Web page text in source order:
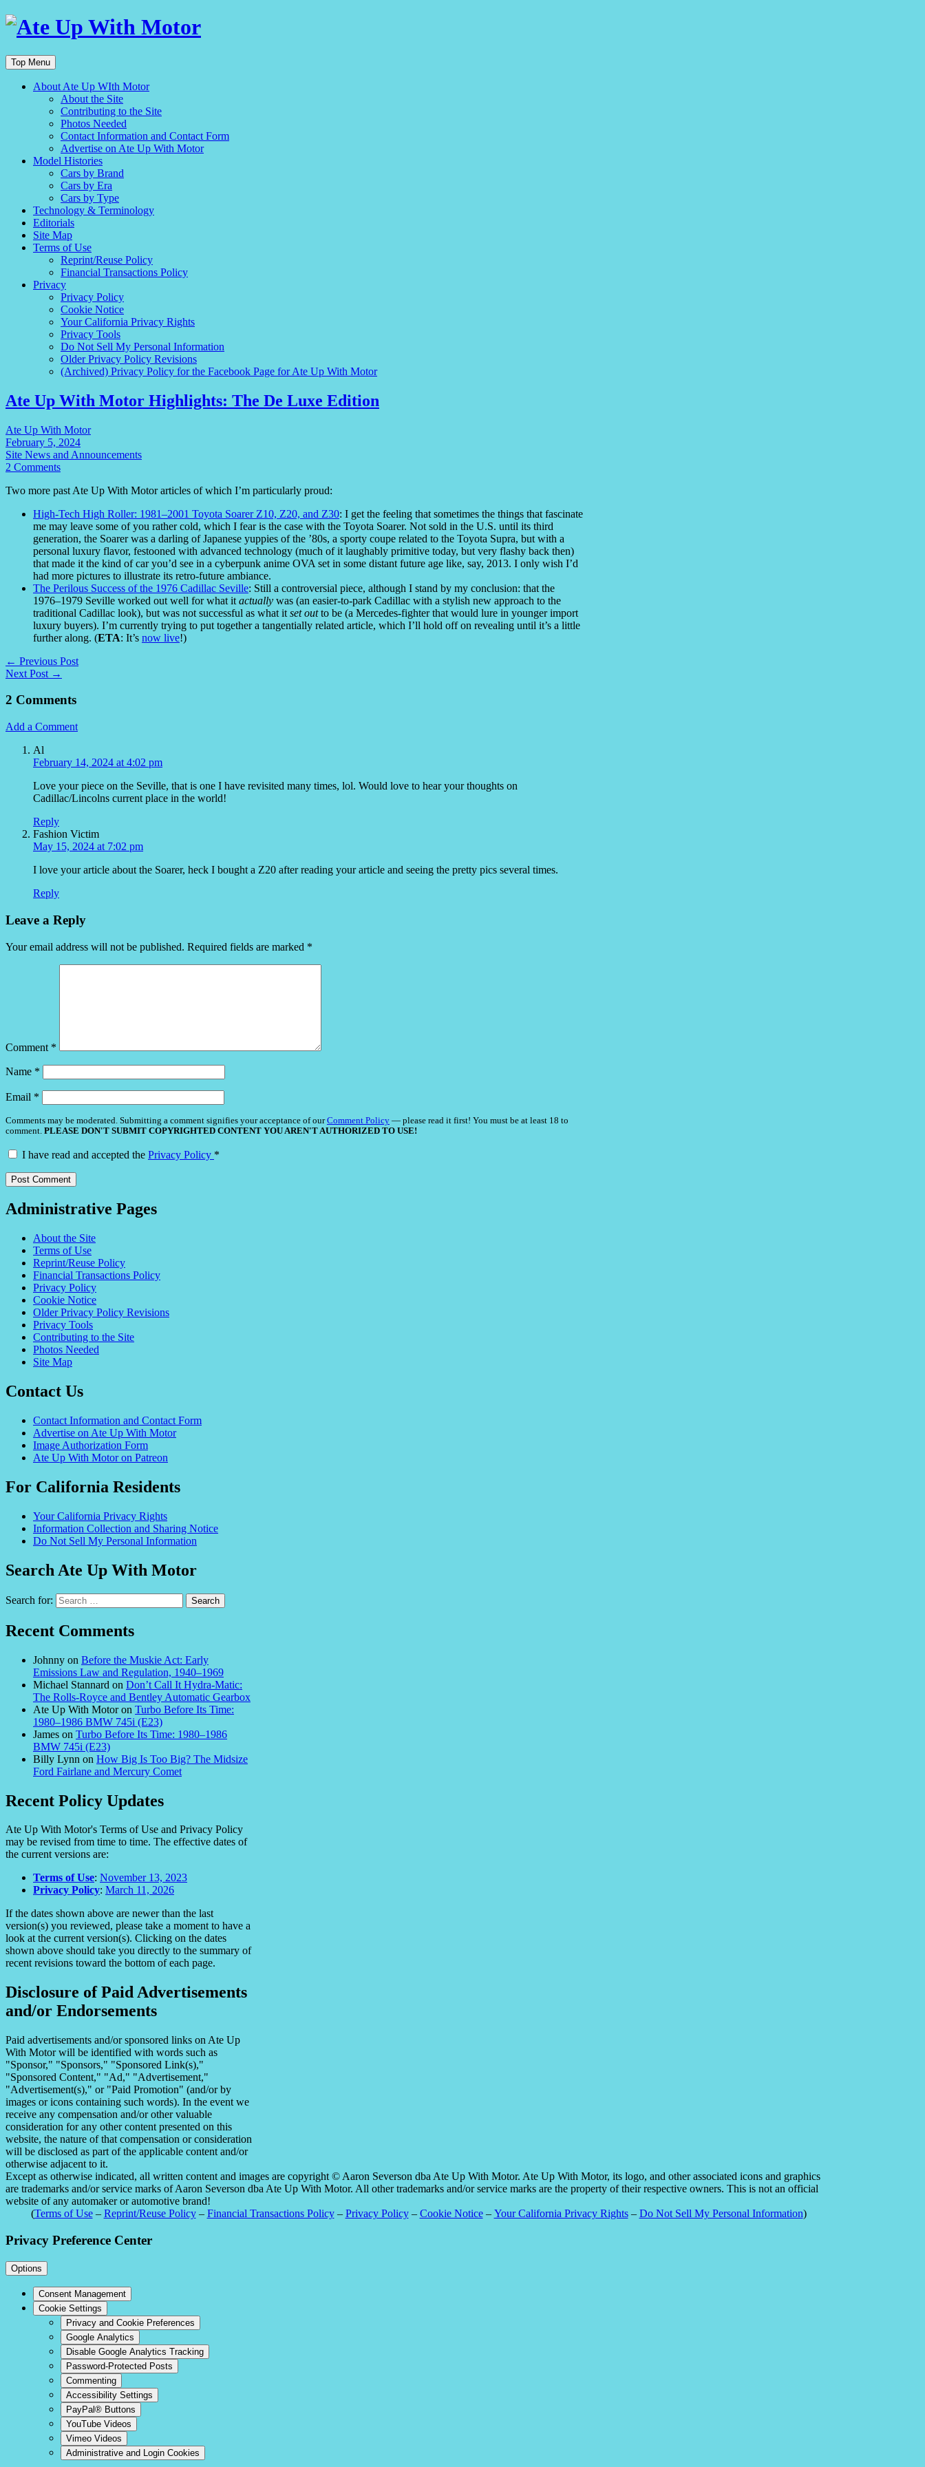
Top Menu
About Ate Up WIth Motor
About the Site
Contributing to the Site
Photos Needed
Contact Information and Contact Form
Advertise on Ate Up With Motor
Model Histories
Cars by Brand
Cars by Era
Cars by Type
Technology & Terminology
Editorials
Site Map
Terms of Use
Reprint/Reuse Policy
Financial Transactions Policy
Privacy
Privacy Policy
Cookie Notice
Your California Privacy Rights
Privacy Tools
Do Not Sell My Personal Information
Older Privacy Policy Revisions
(Archived) Privacy Policy for the Facebook Page for Ate Up With Motor
Ate Up With Motor Highlights: The De Luxe Edition
Ate Up With Motor
February 5, 2024
Site News and Announcements
2 Comments
Two more past Ate Up With Motor articles of which I’m particularly proud:
High-Tech High Roller: 1981–2001 Toyota Soarer Z10, Z20, and Z30: I get the feeling that sometimes the things that fascinate
me may leave some of you rather cold, which I fear is the case with the Toyota Soarer. Not sold in the U.S. until its third
generation, the Soarer was a darling of Japanese yuppies of the ’80s, a sporty coupe related to the Toyota Supra, but with a
personal luxury flavor, festooned with advanced technology (much of it laughably primitive today, but very flashy back then)
that made it the kind of car you’d see in a cyberpunk anime OVA set in some distant future age like, say, 2013. I only wish I’d
had more pictures to illustrate its retro-future ambiance.
The Perilous Success of the 1976 Cadillac Seville: Still a controversial piece, although I stand by my conclusion: that the
1976–1979 Seville worked out well for what it actually was (an easier-to-park Cadillac with a stylish new approach to the
traditional Cadillac look), but was not successful as what it set outto be (a Mercedes-fighter that would lure in younger import
luxury buyers). I’m currently trying to put together a tangentially related article, which I’ll hold off on revealing until it’s a little
further along. (ETA: It’s now live!)
← Previous Post
Next Post →
2 Comments
Add a Comment
Al
February 14, 2024 at 4:02 pm
Love your piece on the Seville, that is one I have revisited many times, lol. Would love to hear your thoughts on
Cadillac/Lincolns current place in the world!
Reply
Fashion Victim
May 15, 2024 at 7:02 pm
I love your article about the Soarer, heck I bought a Z20 after reading your article and seeing the pretty pics several times.
Reply
Leave a Reply
Your email address will not be published. Required fields are marked *
Comment *
Name *
Email *
Comments may be moderated. Submitting a comment signifies your acceptance of ourComment Policy — please read it first! You must be at least 18 to
comment. PLEASE DON'T SUBMIT COPYRIGHTED CONTENT YOU AREN'T AUTHORIZED TO USE!
I have read and accepted the Privacy Policy *
Administrative Pages
About the Site
Terms of Use
Reprint/Reuse Policy
Financial Transactions Policy
Privacy Policy
Cookie Notice
Older Privacy Policy Revisions
Privacy Tools
Contributing to the Site
Photos Needed
Site Map
Contact Us
Contact Information and Contact Form
Advertise on Ate Up With Motor
Image Authorization Form
Ate Up With Motor on Patreon
For California Residents
Your California Privacy Rights
Information Collection and Sharing Notice
Do Not Sell My Personal Information
Search Ate Up With Motor
Search for:
Recent Comments
Johnny on Before the Muskie Act: Early
Emissions Law and Regulation, 1940–1969
Michael Stannard on Don’t Call It Hydra-Matic:
The Rolls-Royce and Bentley Automatic Gearbox
Ate Up With Motoron Turbo Before Its Time:
1980–1986 BMW 745i (E23)
James on Turbo Before Its Time: 1980–1986
BMW 745i (E23)
Billy Lynn on How Big Is Too Big? The Midsize
Ford Fairlane and Mercury Comet
Recent Policy Updates
Ate Up With Motor's Terms of Use and Privacy Policy
may be revised from time to time. The effective dates of
the current versions are:
Terms of Use: November 13, 2023
Privacy Policy: March 11, 2026
If the dates shown above are newer than the last
version(s) you reviewed, please take a moment to have a
look at the current version(s). Clicking on the dates
shown above should take you directly to the summary of
recent revisions toward the bottom of each page.
Disclosure of Paid Advertisements
and/or Endorsements
Paid advertisements and/or sponsored links on Ate Up
With Motor will be identified with words such as
"Sponsor," "Sponsors," "Sponsored Link(s),"
"Sponsored Content," "Ad," "Advertisement,"
"Advertisement(s)," or "Paid Promotion" (and/or by
images or icons containing such words). In the event we
receive any compensation and/or other valuable
consideration for any other content presented on this
website, the nature of that compensation or consideration
will be disclosed as part of the applicable content and/or
otherwise adjacent to it.
Except as otherwise indicated, all written content and images are copyright © Aaron Severson dba Ate Up With Motor. Ate Up With Motor, its logo, and other associated icons and graphics
are trademarks and/or service marks of Aaron Severson dba Ate Up With Motor. All other trademarks and/or service marks are the property of their respective owners. This is not an official
website of any automaker or automotive brand!
(Terms of Use– Reprint/Reuse Policy– Financial Transactions Policy– Privacy Policy– Cookie Notice– Your California Privacy Rights– Do Not Sell My Personal Information)
Privacy Preference Center
Options
Consent Management
Cookie Settings
Privacy and Cookie Preferences
Google Analytics
Disable Google Analytics Tracking
Password-Protected Posts
Commenting
Accessibility Settings
PayPal® Buttons
YouTube Videos
Vimeo Videos
Administrative and Login Cookies